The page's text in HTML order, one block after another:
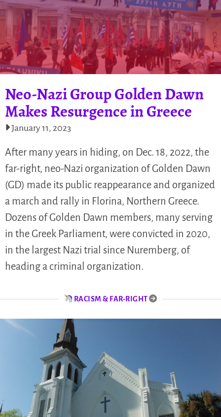
Neo-Nazi Group Golden Dawn
Makes Resurgence in Greece
January 11, 2023
After many years in hiding, on Dec. 18, 2022, the
far-right, neo-Nazi organization of Golden Dawn
(GD) made its public reappearance and organized
a march and rally in Florina, Northern Greece.
Dozens of Golden Dawn members, many serving
in the Greek Parliament, were convicted in 2020,
in the largest Nazi trial since Nuremberg, of
heading a criminal organization.
RACISM & FAR-RIGHT